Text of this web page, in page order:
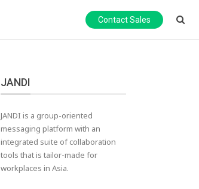
Contact Sales
JANDI
JANDI is a group-oriented
messaging platform with an
integrated suite of collaboration
tools that is tailor-made for
workplaces in Asia.